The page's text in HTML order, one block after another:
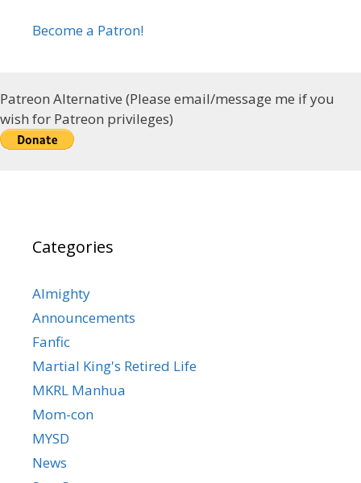
Become a Patron!
Patreon Alternative (Please email/message me if you
wish for Patreon privileges)
Categories
Almighty
Announcements
Fanfic
Martial King's Retired Life
MKRL Manhua
Mom-con
MYSD
News